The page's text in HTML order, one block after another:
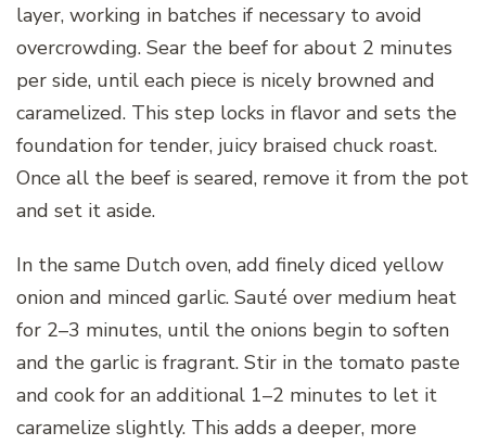
layer, working in batches if necessary to avoid
overcrowding. Sear the beef for about 2 minutes
per side, until each piece is nicely browned and
caramelized. This step locks in flavor and sets the
foundation for tender, juicy braised chuck roast.
Once all the beef is seared, remove it from the pot
and set it aside.
In the same Dutch oven, add finely diced yellow
onion and minced garlic. Sauté over medium heat
for 2–3 minutes, until the onions begin to soften
and the garlic is fragrant. Stir in the tomato paste
and cook for an additional 1–2 minutes to let it
caramelize slightly. This adds a deeper, more